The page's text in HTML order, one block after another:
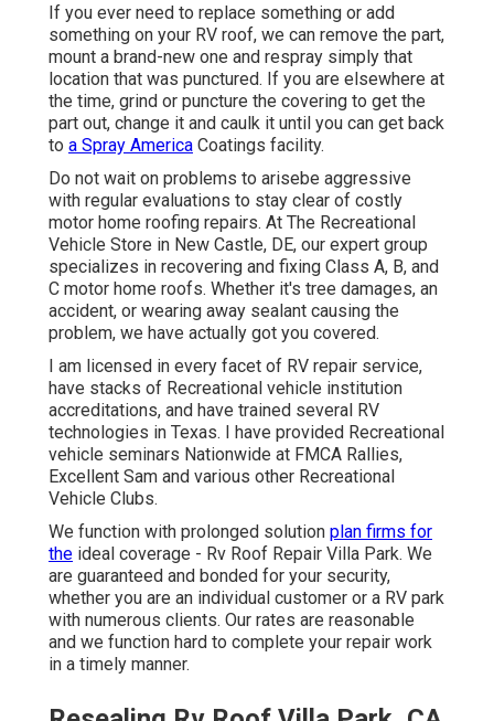
If you ever need to replace something or add
something on your RV roof, we can remove the part,
mount a brand-new one and respray simply that
location that was punctured. If you are elsewhere at
the time, grind or puncture the covering to get the
part out, change it and caulk it until you can get back
to a Spray America Coatings facility.
Do not wait on problems to arisebe aggressive
with regular evaluations to stay clear of costly
motor home roofing repairs. At The Recreational
Vehicle Store in New Castle, DE, our expert group
specializes in recovering and fixing Class A, B, and
C motor home roofs. Whether it's tree damages, an
accident, or wearing away sealant causing the
problem, we have actually got you covered.
I am licensed in every facet of RV repair service,
have stacks of Recreational vehicle institution
accreditations, and have trained several RV
technologies in Texas. I have provided Recreational
vehicle seminars Nationwide at FMCA Rallies,
Excellent Sam and various other Recreational
Vehicle Clubs.
We function with prolonged solution plan firms for
the ideal coverage - Rv Roof Repair Villa Park. We
are guaranteed and bonded for your security,
whether you are an individual customer or a RV park
with numerous clients. Our rates are reasonable
and we function hard to complete your repair work
in a timely manner.